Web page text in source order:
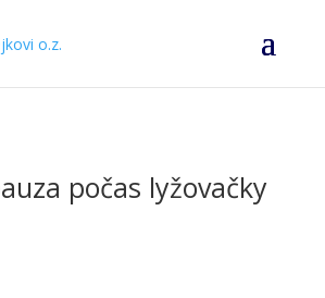
počas lyžovačky